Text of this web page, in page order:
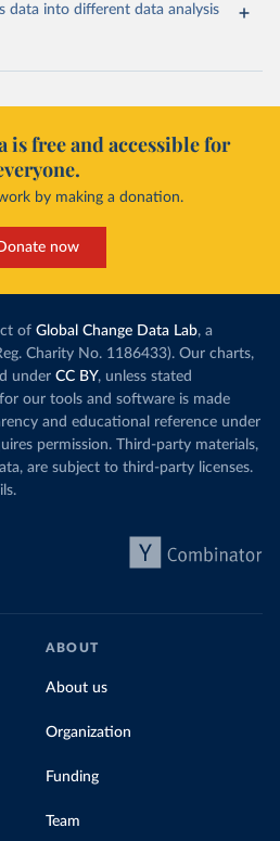
data into different data analysis
is free and accessible for
by making a donation.
now
of Global Change Data Lab, a
Charity No. 1186433). Our charts,
under CC BY, unless stated
our tools and software is made
and educational reference under
permission. Third-party materials,
are subject to third-party licenses.
ABOUT
About us
Organization
Funding
Team